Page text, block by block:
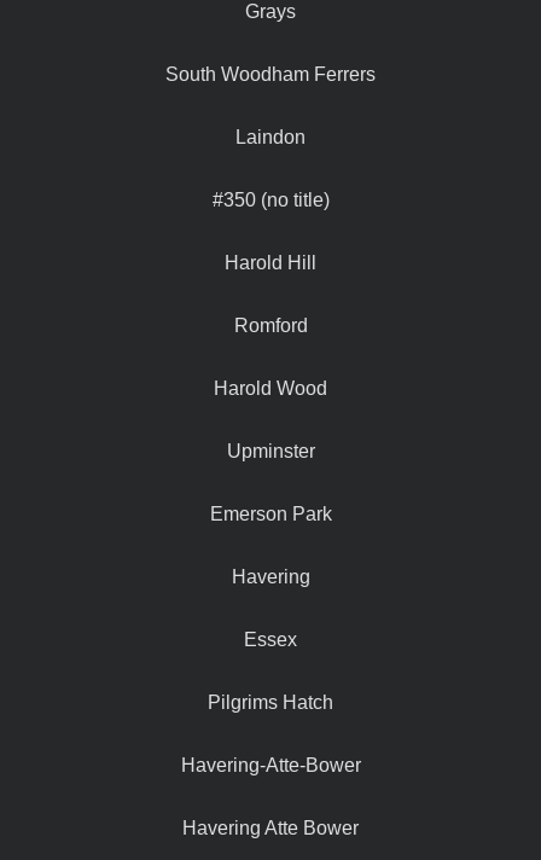
Grays
South Woodham Ferrers
Laindon
#350 (no title)
Harold Hill
Romford
Harold Wood
Upminster
Emerson Park
Havering
Essex
Pilgrims Hatch
Havering-Atte-Bower
Havering Atte Bower